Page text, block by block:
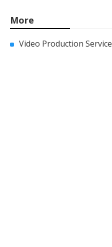
More
Video Production